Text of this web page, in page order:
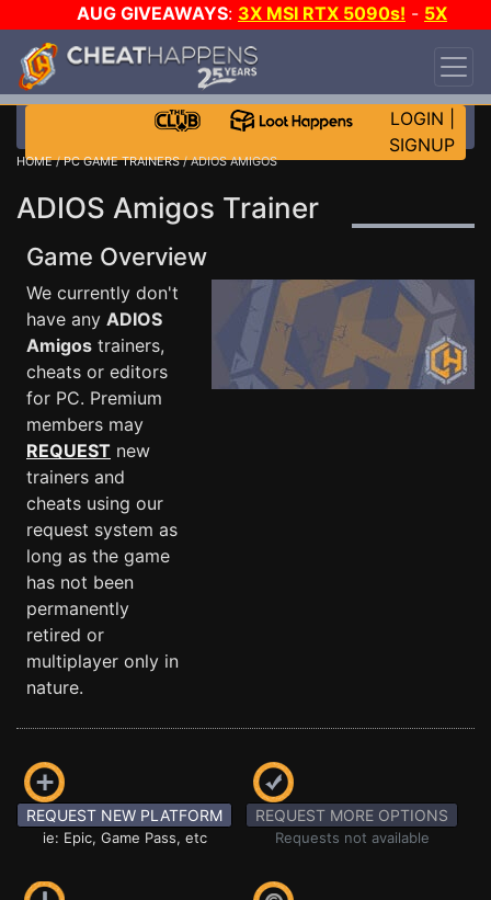
AUG GIVEAWAYS: 3X MSI RTX 5090s! - 5X
$1000 STEAM WALLET!
DAY!
WANT EVEN MORE CH?
LOGIN
SIGNUP
HOME/PC GAME TRAINERS/ ADIOS AMIGOS
ADIOS Amigos Trainer
Game Overview
We currently don't
have any ADIOS
Amigos trainers,
cheats or editors
for PC. Premium
members may
REQUEST new
trainers and
cheats using our
request system as
long as the game
has not been
permanently
retired or
multiplayer only in
nature.
REQUEST NEW PLATFORM
ie: Epic, Game Pass, etc
REQUEST MORE OPTIONS
Requests not available